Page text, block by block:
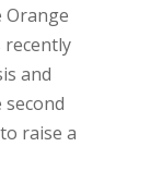
Orange
recently
and
raise a